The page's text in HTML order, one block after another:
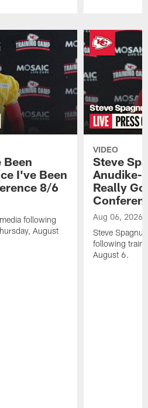
I've Been
8/6
following
August
VIDEO
Steve
Anudike-
Really
Aug 06, 2026
Steve
following
August 6.